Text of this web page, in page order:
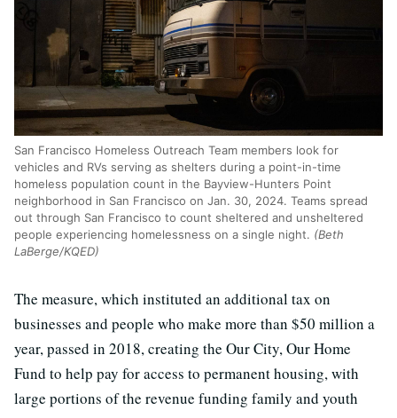
San Francisco Homeless Outreach Team members look for
vehicles and RVs serving as shelters during a point-in-time
homeless population count in the Bayview-Hunters Point
neighborhood in San Francisco on Jan. 30, 2024. Teams spread
out through San Francisco to count sheltered and unsheltered
people experiencing homelessness on a single night. (Beth
LaBerge/KQED)
The measure, which instituted an additional tax on
businesses and people who make more than $50 million a
year, passed in 2018, creating the Our City, Our Home
Fund to help pay for access to permanent housing, with
large portions of the revenue funding family and youth